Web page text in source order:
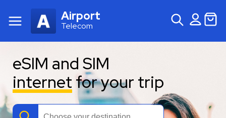
Airport
Telecom
eSIM and SIM
internet for your trip